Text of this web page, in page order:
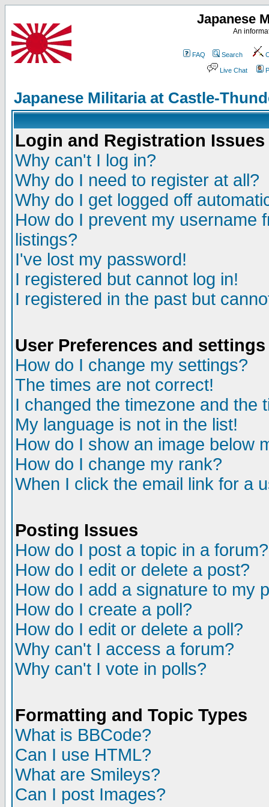
Japanese
An
FAQ Search
Live Chat
Japanese Militaria at Castle-
Login and Registration Issues
Why can't I log in?
Why do I need to register at all?
Why do I get logged off
How do I prevent my username
listings?
I've lost my password!
I registered but cannot log in!
I registered in the past but
User Preferences and settings
How do I change my settings?
The times are not correct!
I changed the timezone and the
My language is not in the list!
How do I show an image below
How do I change my rank?
When I click the email link for a
Posting Issues
How do I post a topic in a forum?
How do I edit or delete a post?
How do I add a signature to my
How do I create a poll?
How do I edit or delete a poll?
Why can't I access a forum?
Why can't I vote in polls?
Formatting and Topic Types
What is BBCode?
Can I use HTML?
What are Smileys?
Can I post Images?